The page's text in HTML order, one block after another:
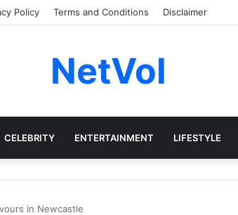
Policy Terms and Conditions Disclaimer
NetVol
CELEBRITY ENTERTAINMENT LIFESTYLE
in Newcastle